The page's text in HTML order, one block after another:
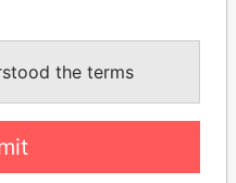
this
Database is
Database
the terms